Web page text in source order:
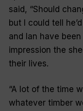
said, “Should
but I could tell
and Ian have
impression the
their lives.
“A lot of the time
whatever timber